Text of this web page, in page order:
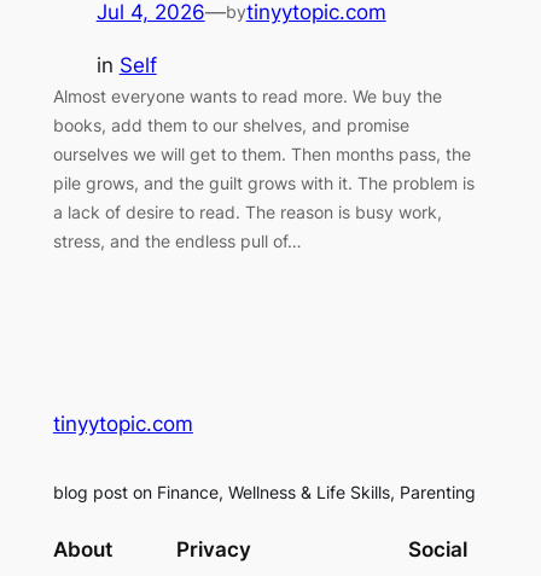
Jul 4, 2026—bytinyytopic.com
in Self
Almost everyone wants to read more. We buy the
books, add them to our shelves, and promise
ourselves we will get to them. Then months pass, the
pile grows, and the guilt grows with it. The problem is
a lack of desire to read. The reason is busy work,
stress, and the endless pull of…
tinyytopic.com
blog post on Finance, Wellness & Life Skills, Parenting
About Privacy Social